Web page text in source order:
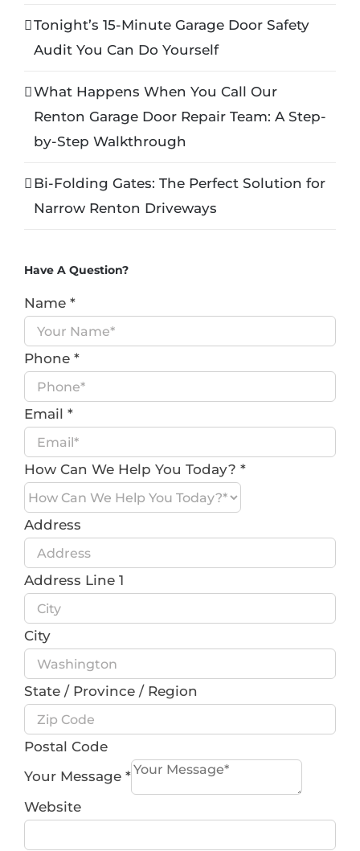
Tonight’s 15-Minute Garage Door Safety
Audit You Can Do Yourself
What Happens When You Call Our
Renton Garage Door Repair Team: A Step-
by-Step Walkthrough
Bi-Folding Gates: The Perfect Solution for
Narrow Renton Driveways
Have A Question?
Name *
Phone *
Email *
How Can We Help You Today? *
Address
Address Line 1
City
State / Province / Region
Postal Code
Your Message *
Website